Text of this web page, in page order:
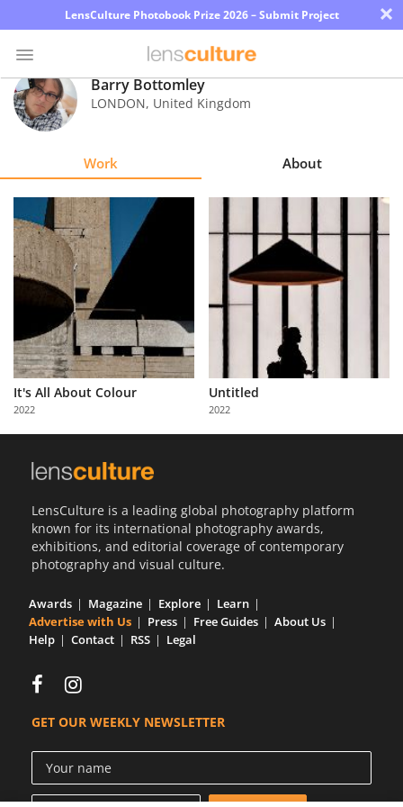
LensCulture Photobook Prize 2026 – Submit Project ×
Photo
Contest
Explore
Learn
Partner
with
Us
Barry Bottomley
LONDON, United Kingdom
Work About
It's All About Colour
2022
Untitled
2022
LensCulture is a leading global photography platform
known for its international photography awards,
exhibitions, and editorial coverage of contemporary
photography and visual culture.
Awards Magazine Explore
Learn
Advertise with Us
Press Free Guides
About Us
Help
Contact RSS Legal
GET OUR WEEKLY NEWSLETTER